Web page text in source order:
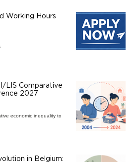
Working Hours
LIS Comparative
2027
economic inequality to
in Belgium: